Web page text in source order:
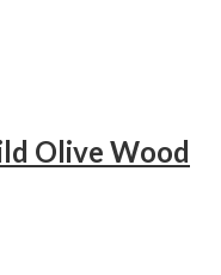
Olive Wood